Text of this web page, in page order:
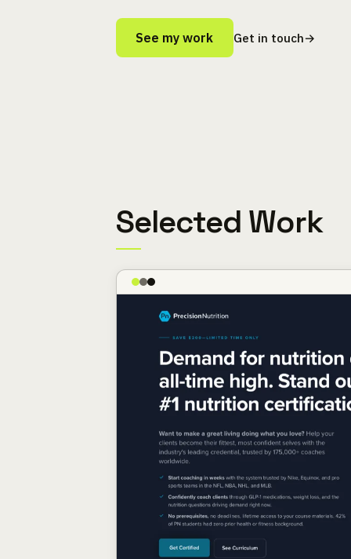
See my work Get in touch→
Selected Work